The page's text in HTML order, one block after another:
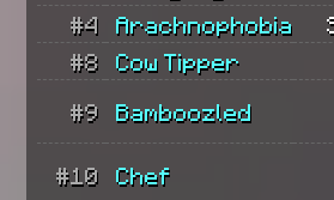
#4
Arachnophobia
#8
Cow Tipper
#9 Bamboozled
#10 Chef